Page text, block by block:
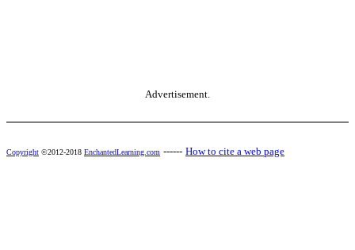
Advertisement.
Copyright ©2012-2018 EnchantedLearning.com ------ How to cite a web page